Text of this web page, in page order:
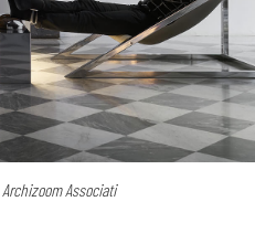
Archizoom Associati